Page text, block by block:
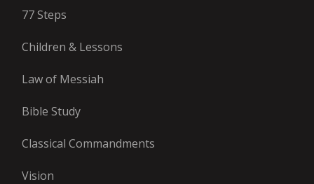
77 Steps
Children & Lessons
Law of Messiah
Bible Study
Classical Commandments
Vision